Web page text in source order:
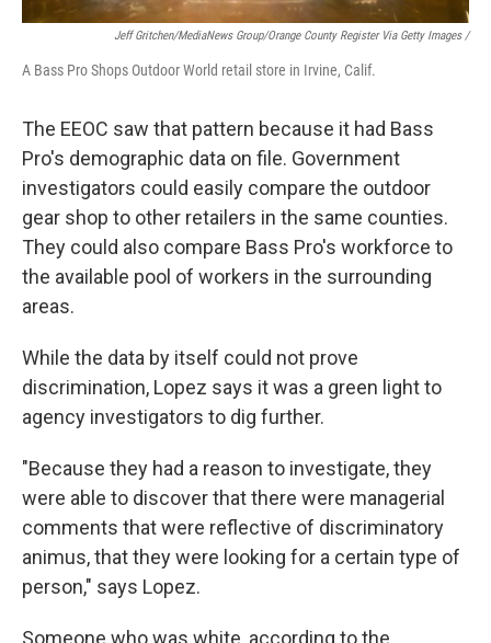
Jeff Gritchen/MediaNews Group/Orange County Register Via Getty Images /
A Bass Pro Shops Outdoor World retail store in Irvine, Calif.
The EEOC saw that pattern because it had Bass
Pro's demographic data on file. Government
investigators could easily compare the outdoor
gear shop to other retailers in the same counties.
They could also compare Bass Pro's workforce to
the available pool of workers in the surrounding
areas.
While the data by itself could not prove
discrimination, Lopez says it was a green light to
agency investigators to dig further.
"Because they had a reason to investigate, they
were able to discover that there were managerial
comments that were reflective of discriminatory
animus, that they were looking for a certain type of
person," says Lopez.
Someone who was white, according to the